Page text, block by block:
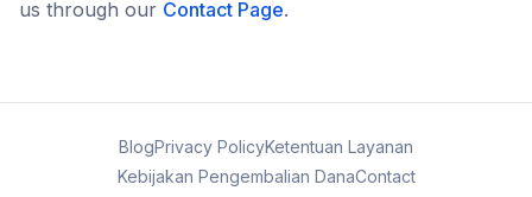
us through our Contact Page.
BlogPrivacy PolicyKetentuan Layanan
Kebijakan Pengembalian DanaContact